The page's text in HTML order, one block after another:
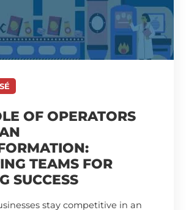
OF OPERATORS
TEAMS FOR
SUCCESS
stay competitive in an